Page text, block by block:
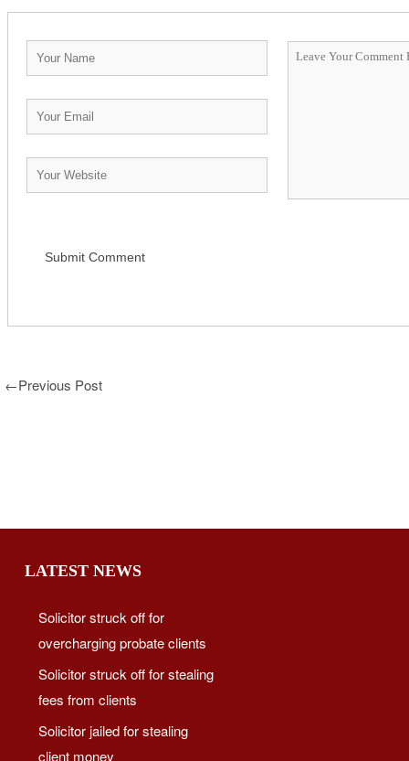
←Previous Post
LATEST NEWS
Solicitor struck off for
overcharging probate clients
Solicitor struck off for stealing
fees from clients
Solicitor jailed for stealing
client money